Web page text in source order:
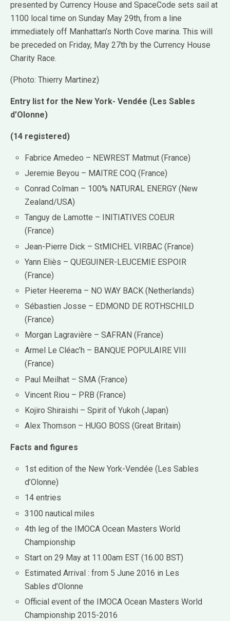
presented by Currency House and SpaceCode sets sail at
1100 local time on Sunday May 29th, from a line
immediately off Manhattan’s North Cove marina. This will
be preceded on Friday, May 27th by the Currency House
Charity Race.
(Photo: Thierry Martinez)
Entry list for the New York- Vendée (Les Sables
d’Olonne)
(14 registered)
Fabrice Amedeo – NEWREST Matmut (France)
Jeremie Beyou – MAITRE COQ (France)
Conrad Colman – 100% NATURAL ENERGY (New
Zealand/USA)
Tanguy de Lamotte – INITIATIVES COEUR
(France)
Jean-Pierre Dick – StMICHEL VIRBAC (France)
Yann Eliès – QUEGUINER-LEUCEMIE ESPOIR
(France)
Pieter Heerema – NO WAY BACK (Netherlands)
Sébastien Josse – EDMOND DE ROTHSCHILD
(France)
Morgan Lagravière – SAFRAN (France)
Armel Le Cléac’h – BANQUE POPULAIRE VIII
(France)
Paul Meilhat – SMA (France)
Vincent Riou – PRB (France)
Kojiro Shiraishi – Spirit of Yukoh (Japan)
Alex Thomson – HUGO BOSS (Great Britain)
Facts and figures
1st edition of the New York-Vendée (Les Sables
d’Olonne)
14 entries
3100 nautical miles
4th leg of the IMOCA Ocean Masters World
Championship
Start on 29 May at 11.00am EST (16.00 BST)
Estimated Arrival : from 5 June 2016 in Les
Sables d’Olonne
Official event of the IMOCA Ocean Masters World
Championship 2015-2016